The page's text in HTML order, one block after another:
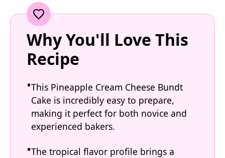
Why You'll Love This
Recipe
This Pineapple Cream Cheese Bundt
Cake is incredibly easy to prepare,
making it perfect for both novice and
experienced bakers.
The tropical flavor profile brings a